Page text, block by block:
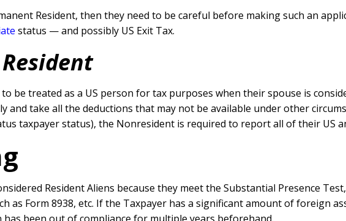
Resident, then they need to be careful before making such an
status — and possibly US Exit Tax.
be treated as a US person for tax purposes when their spouse is
take all the deductions that may not be available under other
taxpayer status), the Nonresident is required to report all of their US
Resident Aliens because they meet the Substantial Presence
as Form 8938, etc. If the Taxpayer has a significant amount of foreign